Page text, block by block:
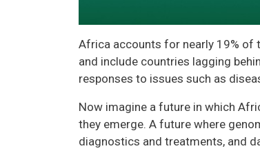
Africa accounts for nearly 19% of
and include countries lagging
responses to issues such as
Now imagine a future in which
they emerge. A future where
diagnostics and treatments, and